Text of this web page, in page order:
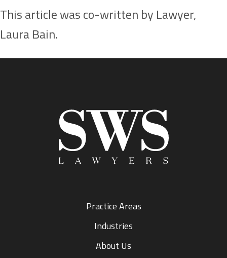
This article was co-written by Lawyer,
Laura Bain.
Practice Areas
Industries
About Us